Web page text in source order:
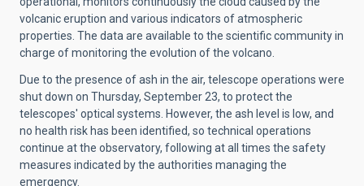
volcanic eruption and various indicators of atmospheric
properties. The data are available to the scientific community in
charge of monitoring the evolution of the volcano.
Due to the presence of ash in the air, telescope operations were
shut down on Thursday, September 23, to protect the
telescopes' optical systems. However, the ash level is low, and
no health risk has been identified, so technical operations
continue at the observatory, following at all times the safety
measures indicated by the authorities managing the
emergency.